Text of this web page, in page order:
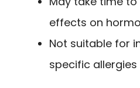
effects on
Not suitable for
specific